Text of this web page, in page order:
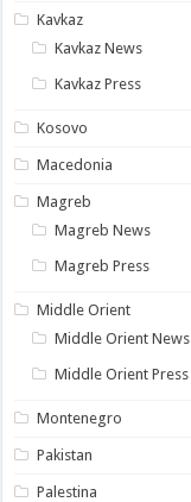
Kavkaz
Kavkaz News
Kavkaz Press
Kosovo
Macedonia
Magreb
Magreb News
Magreb Press
Middle Orient
Middle Orient News
Middle Orient Press
Montenegro
Pakistan
Palestina